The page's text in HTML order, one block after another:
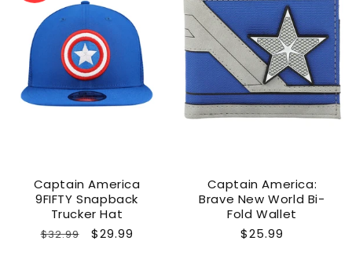
Captain America
9FIFTY Snapback
Trucker Hat
Regular
$32.99
Sale
$29.99
Captain America:
Brave New World Bi-
Fold Wallet
Regular
$25.99